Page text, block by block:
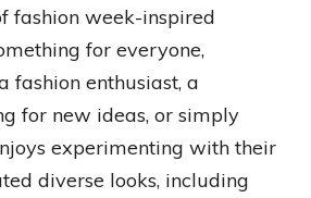
fashion week-inspired
for everyone,
fashion enthusiast, a
for new ideas, or simply
experimenting with their
diverse looks, including